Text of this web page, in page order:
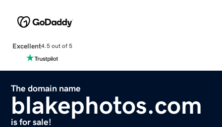
Excellent4.5 out of 5
The domain name
blakephotos.com
is for sale!